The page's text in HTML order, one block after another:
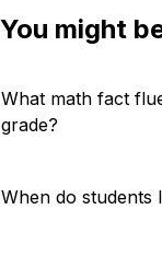
You might
What math fact
grade?
When do students